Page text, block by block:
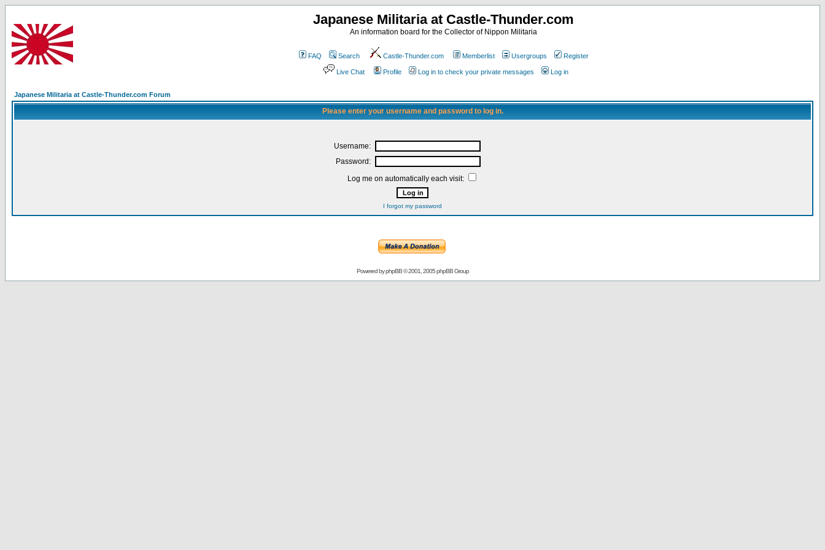
Japanese Militaria at Castle-Thunder.com
An information board for the Collector of Nippon Militaria
FAQ Search Castle-Thunder.com Memberlist Usergroups Register
Live Chat Profile Log in to check your private messages Log in
Japanese Militaria at Castle-Thunder.com Forum
Please enter your username and password to log in.
Username:
Password:
Log me on automatically each visit:
I forgot my password
Powered byphpBB© 2001, 2005 phpBB Group